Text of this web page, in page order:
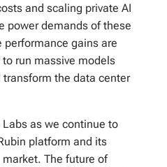
and scaling private AI
power demands of these
performance gains are
run massive models
the data center
as we continue to
platform and its
The future of